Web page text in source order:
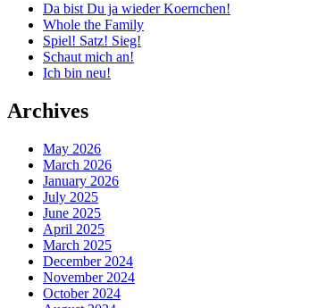
Da bist Du ja wieder Koernchen!
Whole the Family
Spiel! Satz! Sieg!
Schaut mich an!
Ich bin neu!
Archives
May 2026
March 2026
January 2026
July 2025
June 2025
April 2025
March 2025
December 2024
November 2024
October 2024